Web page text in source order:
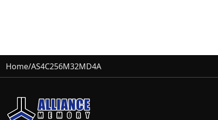
Home/AS4C256M32MD4A